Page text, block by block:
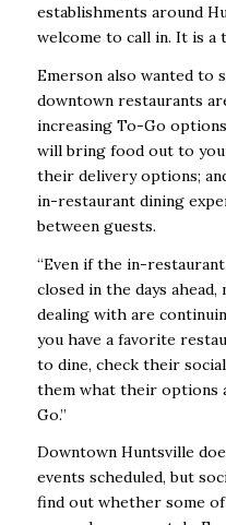
establishments around
welcome to call in. It is a
Emerson also wanted to
downtown restaurants
increasing To-Go
will bring food out to
their delivery options;
in-restaurant dining
between guests.
“Even if the in-
closed in the days
dealing with are
you have a favorite
to dine, check their
them what their options
Go.”
Downtown Huntsville
events scheduled, but
find out whether some